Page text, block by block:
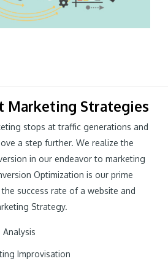
Marketing Strategies
stops at traffic generations and
a step further. We realize the
in our endeavor to marketing
Optimization is our prime
success rate of a website and
Strategy.
Improvisation